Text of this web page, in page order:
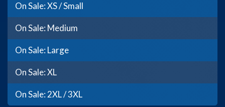
On Sale: XS / Small
On Sale: Medium
On Sale: Large
On Sale: XL
On Sale: 2XL / 3XL